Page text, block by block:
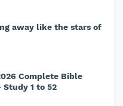
away like the stars of
Complete Bible
1 to 52